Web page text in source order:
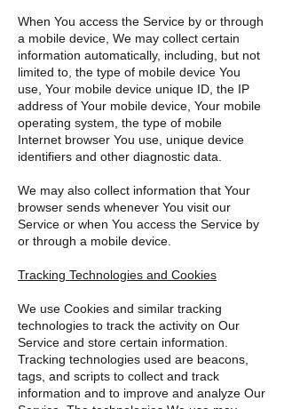
When You access the Service by or through
a mobile device, We may collect certain
information automatically, including, but not
limited to, the type of mobile device You
use, Your mobile device unique ID, the IP
address of Your mobile device, Your mobile
operating system, the type of mobile
Internet browser You use, unique device
identifiers and other diagnostic data.
We may also collect information that Your
browser sends whenever You visit our
Service or when You access the Service by
or through a mobile device.
Tracking Technologies and Cookies
We use Cookies and similar tracking
technologies to track the activity on Our
Service and store certain information.
Tracking technologies used are beacons,
tags, and scripts to collect and track
information and to improve and analyze Our